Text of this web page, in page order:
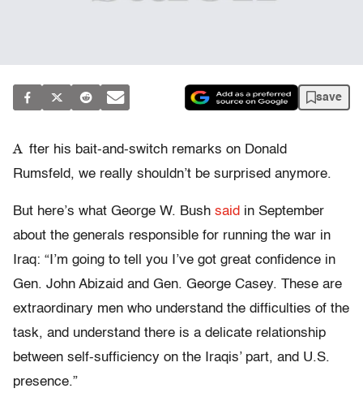
save
A fter his bait-and-switch remarks on Donald
Rumsfeld, we really shouldn’t be surprised anymore.
But here’s what George W. Bush said in September
about the generals responsible for running the war in
Iraq: “I’m going to tell you I’ve got great confidence in
Gen. John Abizaid and Gen. George Casey. These are
extraordinary men who understand the difficulties of the
task, and understand there is a delicate relationship
between self-sufficiency on the Iraqis’ part, and U.S.
presence.”